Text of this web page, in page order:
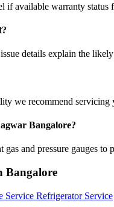
if available warranty
details explain the
we recommend
Bangalore?
and pressure gauges
Bangalore
Service Refrigerator Service